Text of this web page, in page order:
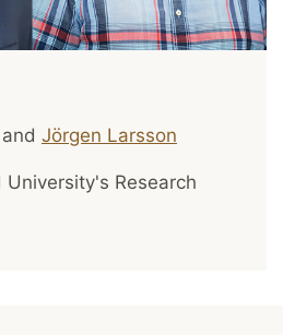
and Jörgen Larsson
Research